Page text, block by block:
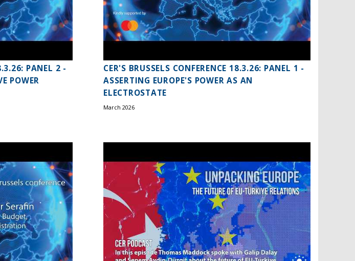
PANEL 2 -
POWER
CER'S BRUSSELS CONFERENCE 18.3.26: PANEL 1 -
ASSERTING EUROPE'S POWER AS AN
ELECTROSTATE
March 2026